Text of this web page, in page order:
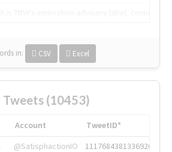
in: CSV Excel
Tweets (10453)
Account
TweetID*
@SatisphactionIO
1117684381336920064